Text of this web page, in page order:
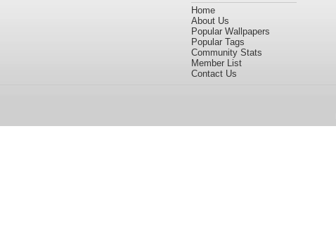
Home
About Us
Popular Wallpapers
Popular Tags
Community Stats
Member List
Contact Us